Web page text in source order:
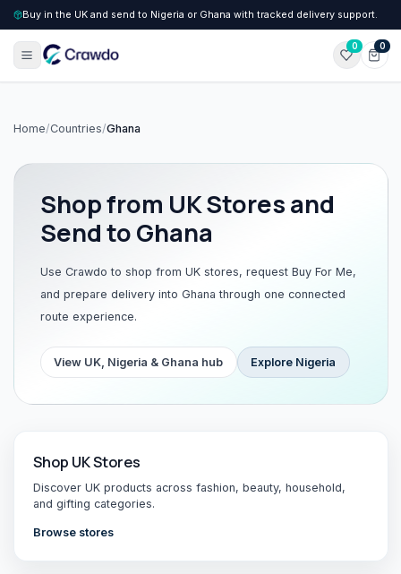
Buy in the UK and send to Nigeria or Ghana with tracked delivery support.
0 0
Home/Countries/Ghana
Shop from UK Stores and
Send to Ghana
Use Crawdo to shop from UK stores, request Buy For Me,
and prepare delivery into Ghana through one connected
route experience.
View UK, Nigeria & Ghana hub Explore Nigeria
Shop UK Stores
Discover UK products across fashion, beauty, household,
and gifting categories.
Browse stores